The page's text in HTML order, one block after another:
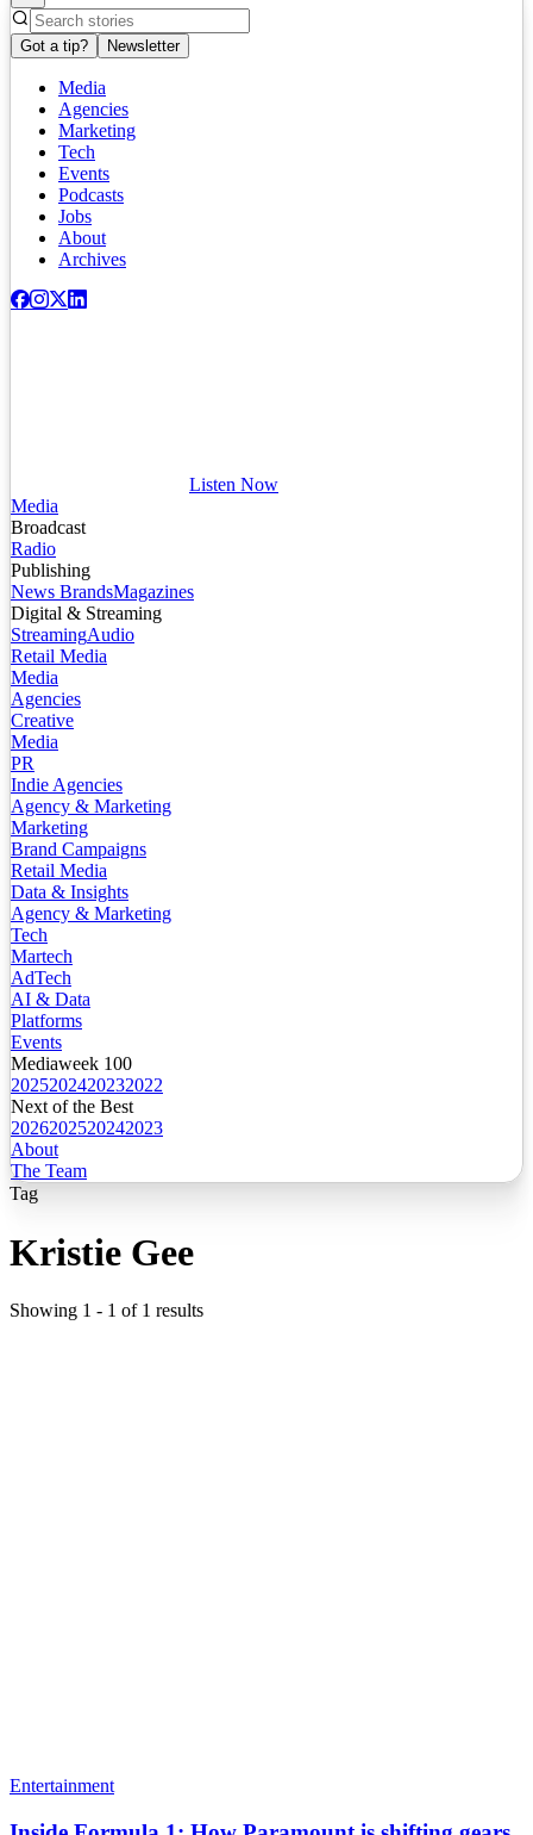
Got a tip? Newsletter
Media
Agencies
Marketing
Tech
Events
Podcasts
Jobs
About
Archives
Listen Now
Media
Broadcast
Radio
Publishing
News BrandsMagazines
Digital & Streaming
StreamingAudio
Retail Media
Media
Agencies
Creative
Media
PR
Indie Agencies
Agency & Marketing
Marketing
Brand Campaigns
Retail Media
Data & Insights
Agency & Marketing
Tech
Martech
AdTech
AI & Data
Platforms
Events
Mediaweek 100
2025202420232022
Next of the Best
2026202520242023
About
The Team
Tag
Kristie Gee
Showing 1 - 1 of 1 results
Entertainment